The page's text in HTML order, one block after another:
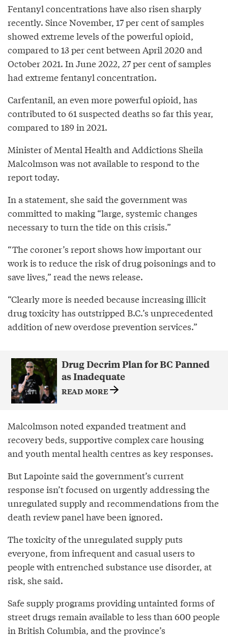
Fentanyl concentrations have also risen sharply
recently. Since November, 17 per cent of samples
showed extreme levels of the powerful opioid,
compared to 13 per cent between April 2020 and
October 2021. In June 2022, 27 per cent of samples
had extreme fentanyl concentration.
Carfentanil, an even more powerful opioid, has
contributed to 61 suspected deaths so far this year,
compared to 189 in 2021.
Minister of Mental Health and Addictions Sheila
Malcolmson was not available to respond to the
report today.
In a statement, she said the government was
committed to making “large, systemic changes
necessary to turn the tide on this crisis.”
“The coroner’s report shows how important our
work is to reduce the risk of drug poisonings and to
save lives,” read the news release.
“Clearly more is needed because increasing illicit
drug toxicity has outstripped B.C.’s unprecedented
addition of new overdose prevention services.”
Drug Decrim Plan for BC Panned
as Inadequate
READ MORE
Malcolmson noted expanded treatment and
recovery beds, supportive complex care housing
and youth mental health centres as key responses.
But Lapointe said the government’s current
response isn’t focused on urgently addressing the
unregulated supply and recommendations from the
death review panel have been ignored.
The toxicity of the unregulated supply puts
everyone, from infrequent and casual users to
people with entrenched substance use disorder, at
risk, she said.
Safe supply programs providing untainted forms of
street drugs remain available to less than 600 people
in British Columbia, and the province’s